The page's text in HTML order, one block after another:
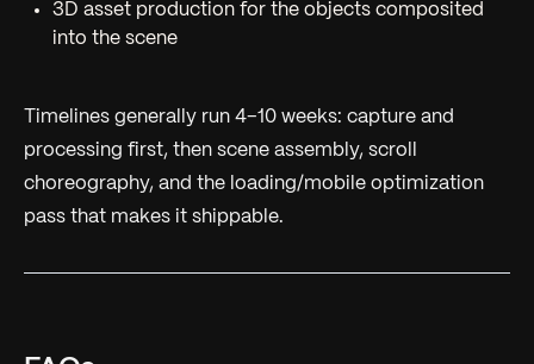
3D asset production for the objects composited
into the scene
Timelines generally run 4–10 weeks: capture and
processing first, then scene assembly, scroll
choreography, and the loading/mobile optimization
pass that makes it shippable.